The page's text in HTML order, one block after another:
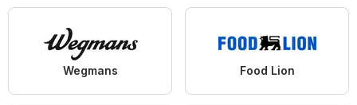
Wegmans Food Lion